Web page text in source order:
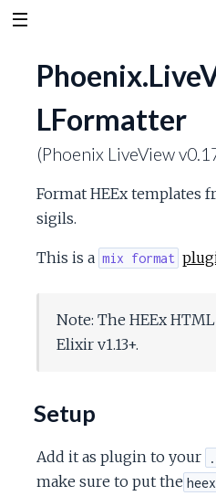
LFormatter
(Phoenix LiveView
Format HEEx templates
sigils.
This is a mix format
Note: The HEEx
Elixir v1.13+.
Setup
Add it as plugin to your
make sure to put the heex